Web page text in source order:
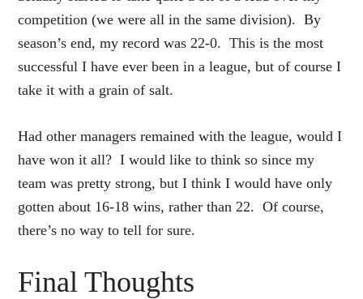
competition (we were all in the same division). By
season’s end, my record was 22-0. This is the most
successful I have ever been in a league, but of course I
take it with a grain of salt.
Had other managers remained with the league, would I
have won it all? I would like to think so since my
team was pretty strong, but I think I would have only
gotten about 16-18 wins, rather than 22. Of course,
there’s no way to tell for sure.
Final Thoughts